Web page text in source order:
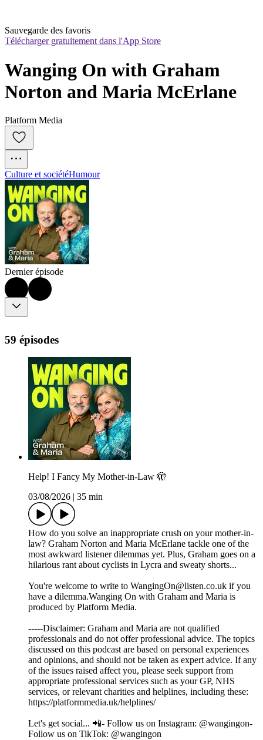
Sauvegarde des favoris
Télécharger gratuitement dans l'App Store
Wanging On with Graham
Norton and Maria McErlane
Platform Media
Culture et sociétéHumour
Dernier épisode
59 épisodes
Help! I Fancy My Mother-in-Law 🫣
03/08/2026
35 min
How do you solve an inappropriate crush on your mother-in-
law? Graham Norton and Maria McErlane tackle one of the
most awkward listener dilemmas yet. Plus, Graham goes on a
hilarious rant about cyclists in Lycra and sweaty shorts...
You're welcome to write to WangingOn@listen.co.uk if you
have a dilemma.Wanging On with Graham and Maria is
produced by Platform Media.
-----Disclaimer: Graham and Maria are not qualified
professionals and do not offer professional advice. The topics
discussed on this podcast are based on personal experiences
and opinions, and should not be taken as expert advice. If any
of the issues raised affect you, please seek support from
appropriate professional services such as your GP, NHS
services, or relevant charities and helplines, including these:
https://platformmedia.uk/helplines/
Let's get social... 📲- Follow us on Instagram: @wangingon-
Follow us on TikTok: @wangingon